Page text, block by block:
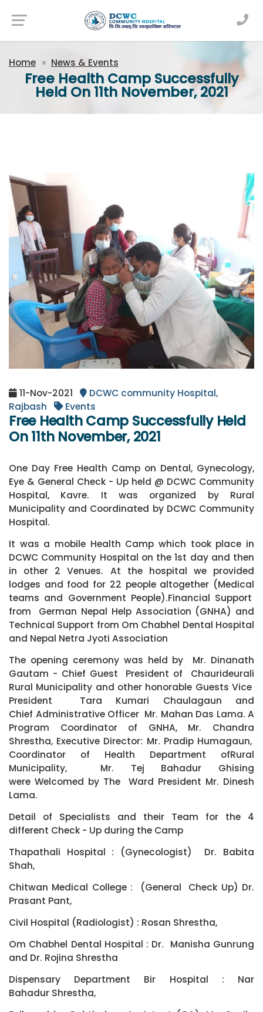
Newsfeed
Home News & Events
Free Health Camp Successfully
Held On 11th November, 2021
11-Nov-2021
DCWC community Hospital,
Rajbash
Events
Free Health Camp Successfully Held
On 11th November, 2021
One Day Free Health Camp on Dental, Gynecology,
Eye & General Check - Up held @ DCWC Community
Hospital, Kavre. It was organized by Rural
Municipality and Coordinated by DCWC Community
Hospital.
It was a mobile Health Camp which took place in
DCWC Community Hospital on the 1st day and then
in other 2 Venues. At the hospital we provided
lodges and food for 22 people altogether (Medical
teams and Government People).Financial Support
from German Nepal Help Association (GNHA) and
Technical Support from Om Chabhel Dental Hospital
and Nepal Netra Jyoti Association
The opening ceremony was held by Mr. Dinanath
Gautam - Chief Guest President of Chaurideurali
Rural Municipality and other honorable Guests Vice
President Tara Kumari Chaulagaun and
Chief Administrative Officer Mr. Mahan Das Lama. A
Program Coordinator of GNHA, Mr. Chandra
Shrestha, Executive Director: Mr. Pradip Humagaun,
Coordinator of Health Department ofRural
Municipality, Mr. Tej Bahadur Ghising
were Welcomed by The Ward President Mr. Dinesh
Lama.
Detail of Specialists and their Team for the 4
different Check - Up during the Camp
Thapathali Hospital : (Gynecologist) Dr. Babita
Shah,
Chitwan Medical College : (General Check Up) Dr.
Prasant Pant,
Civil Hospital (Radiologist) : Rosan Shrestha,
Om Chabhel Dental Hospital : Dr. Manisha Gunrung
and Dr. Rojina Shrestha
Dispensary Department Bir Hospital : Nar
Bahadur Shrestha,